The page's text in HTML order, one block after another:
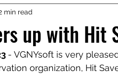
up with Hit
min read
- VGNYsoft is very
organization, Hit